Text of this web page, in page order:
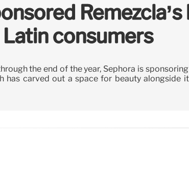
consumers
the end of the year, Sephora is
has carved out a space for beauty alongside